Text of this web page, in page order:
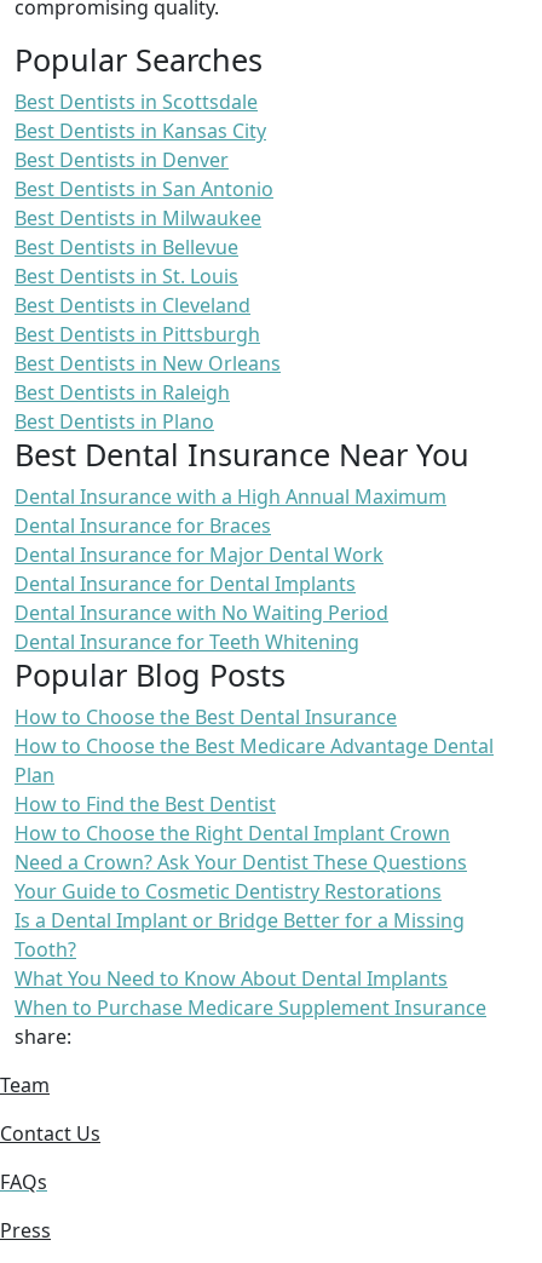
compromising quality.
Popular Searches
Best Dentists in Scottsdale
Best Dentists in Kansas City
Best Dentists in Denver
Best Dentists in San Antonio
Best Dentists in Milwaukee
Best Dentists in Bellevue
Best Dentists in St. Louis
Best Dentists in Cleveland
Best Dentists in Pittsburgh
Best Dentists in New Orleans
Best Dentists in Raleigh
Best Dentists in Plano
Best Dental Insurance Near You
Dental Insurance with a High Annual Maximum
Dental Insurance for Braces
Dental Insurance for Major Dental Work
Dental Insurance for Dental Implants
Dental Insurance with No Waiting Period
Dental Insurance for Teeth Whitening
Popular Blog Posts
How to Choose the Best Dental Insurance
How to Choose the Best Medicare Advantage Dental
Plan
How to Find the Best Dentist
How to Choose the Right Dental Implant Crown
Need a Crown? Ask Your Dentist These Questions
Your Guide to Cosmetic Dentistry Restorations
Is a Dental Implant or Bridge Better for a Missing
Tooth?
What You Need to Know About Dental Implants
When to Purchase Medicare Supplement Insurance
share:
Team
Contact Us
FAQs
Press